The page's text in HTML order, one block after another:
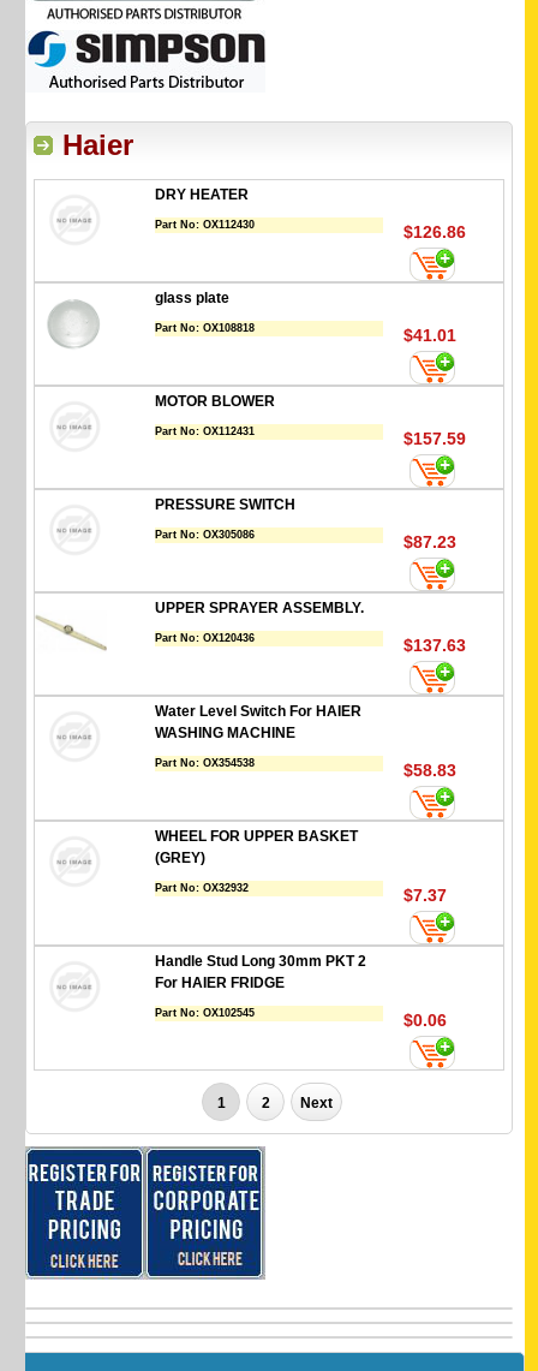
Haier
DRY HEATER
Part No:OX112430 $126.86
glass plate
Part No:OX108818 $41.01
MOTOR BLOWER
Part No:OX112431 $157.59
PRESSURE SWITCH
Part No:OX305086 $87.23
UPPER SPRAYER ASSEMBLY.
Part No:OX120436 $137.63
Water Level Switch For HAIER
WASHING MACHINE
Part No:OX354538 $58.83
WHEEL FOR UPPER BASKET
(GREY)
Part No:OX32932 $7.37
Handle Stud Long 30mm PKT 2
For HAIER FRIDGE
Part No:OX102545 $0.06
1 2 Next